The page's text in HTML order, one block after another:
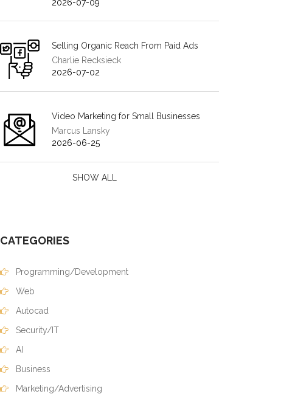
2026-07-09
Selling Organic Reach From Paid Ads
Charlie Recksieck
2026-07-02
Video Marketing for Small Businesses
Marcus Lansky
2026-06-25
SHOW ALL
CATEGORIES
Programming/Development
Web
Autocad
Security/IT
AI
Business
Marketing/Advertising